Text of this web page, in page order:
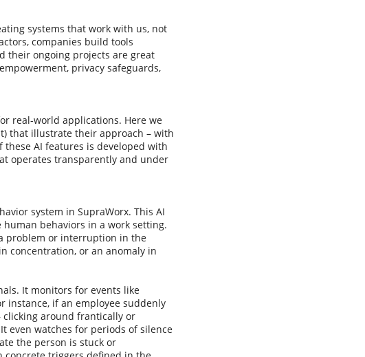
systems that work with us, not
companies build tools
their ongoing projects are great
privacy safeguards,
real-world applications. Here we
that illustrate their approach – with
these AI features is developed with
operates transparently and under
system in SupraWorx. This AI
behaviors in a work setting.
problem or interruption in the
concentration, or an anomaly in
It monitors for events like
instance, if an employee suddenly
clicking around frantically or
even watches for periods of silence
the person is stuck or